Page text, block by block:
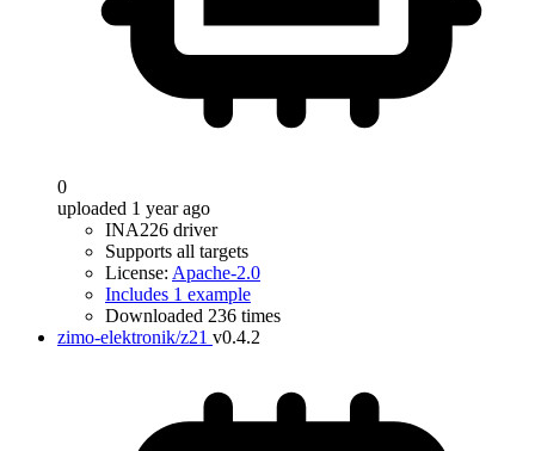
0
uploaded 1 year ago
INA226 driver
Supports all targets
License: Apache-2.0
Includes 1 example
Downloaded 236 times
zimo-elektronik/z21 v0.4.2